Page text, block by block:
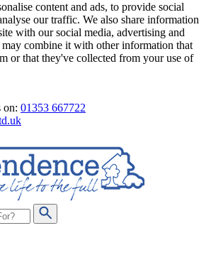
content and ads, to provide social
our traffic. We also share information
with our social media, advertising and
combine it with other information that
or that they've collected from your use of
on: 01353 667722